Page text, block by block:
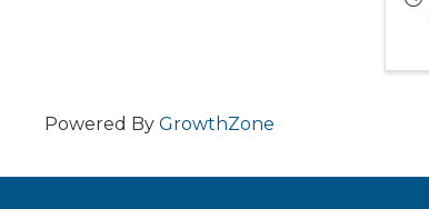
Powered By GrowthZone